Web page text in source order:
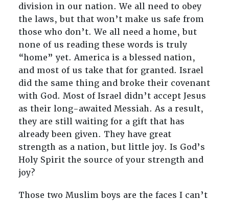
division in our nation. We all need to obey
the laws, but that won’t make us safe from
those who don’t. We all need a home, but
none of us reading these words is truly
“home” yet. America is a blessed nation,
and most of us take that for granted. Israel
did the same thing and broke their covenant
with God. Most of Israel didn’t accept Jesus
as their long-awaited Messiah. As a result,
they are still waiting for a gift that has
already been given. They have great
strength as a nation, but little joy. Is God’s
Holy Spirit the source of your strength and
joy?
Those two Muslim boys are the faces I can’t